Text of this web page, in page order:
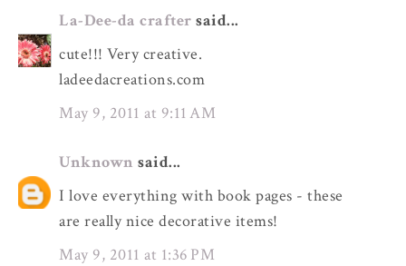
La-Dee-da crafter said...
cute!!! Very creative.
ladeedacreations.com
May 9, 2011 at 9:11 AM
Unknown said...
I love everything with book pages - these
are really nice decorative items!
May 9, 2011 at 1:36 PM